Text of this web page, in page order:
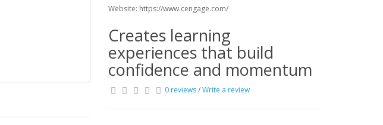
Website: https://www.cengage.com/
Creates learning
experiences that build
confidence and momentum
0 reviews/Write a review